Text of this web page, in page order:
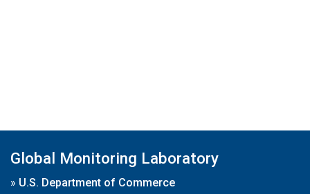
Global Monitoring Laboratory
» U.S. Department of Commerce